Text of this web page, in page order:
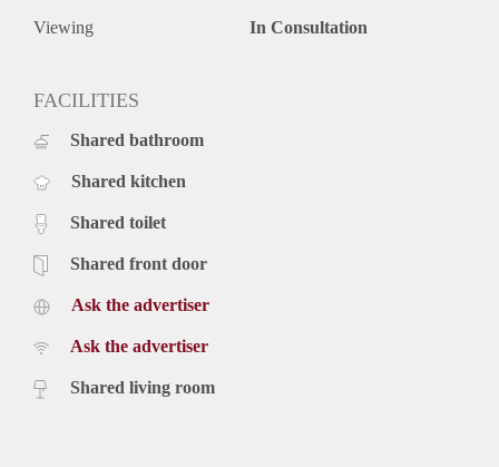
Viewing In Consultation
FACILITIES
Shared bathroom
Shared kitchen
Shared toilet
Shared front door
Ask the advertiser
Ask the advertiser
Shared living room